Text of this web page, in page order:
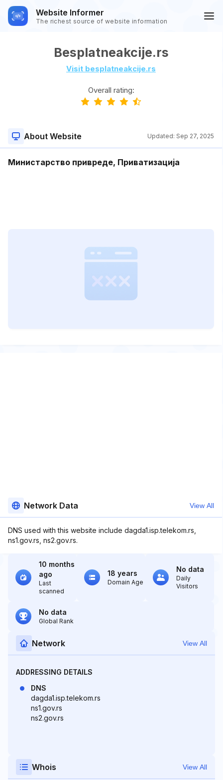
Website Informer
The richest source of website information
Besplatneakcije.rs
Visit besplatneakcije.rs
Overall rating:
About Website Updated: Sep 27, 2025
Министарство привреде, Приватизација
Network Data View All
DNS used with this website include dagda1.isp.telekom.rs,
ns1.gov.rs, ns2.gov.rs.
10 months
ago
Last
scanned
18 years
Domain Age
No data
Daily
Visitors
No data
Global Rank
Network View All
ADDRESSING DETAILS
DNS
dagda1.isp.telekom.rs
ns1.gov.rs
ns2.gov.rs
Whois View All